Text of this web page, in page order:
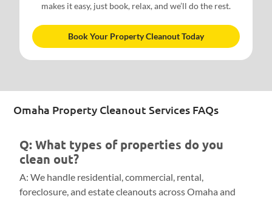
makes it easy, just book, relax, and we’ll do the rest.
Book Your Property Cleanout Today
Omaha Property Cleanout Services FAQs
Q: What types of properties do you
clean out?
A: We handle residential, commercial, rental,
foreclosure, and estate cleanouts across Omaha and